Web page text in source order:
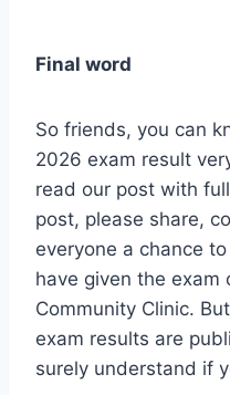
Final word
So friends, you can
2026 exam result
read our post with
post, please share,
everyone a chance
have given the
Community Clinic.
exam results are
surely understand if